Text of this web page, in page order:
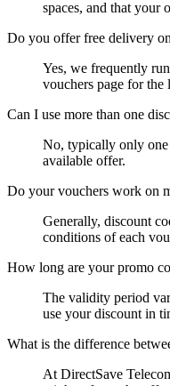
spaces, and that your
Do you offer free delivery
Yes, we frequently
vouchers page for
Can I use more than one
No, typically only one
available offer.
Do your vouchers work on
Generally, discount
conditions of each
How long are your promo
The validity period
use your discount in
What is the difference
At DirectSave